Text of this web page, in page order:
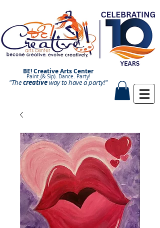
BE! Creative Arts Center
Paint (& Sip). Dance. Party!
Paint and Sip. Sip and Paint.
"Thecreativeway to have aparty!"